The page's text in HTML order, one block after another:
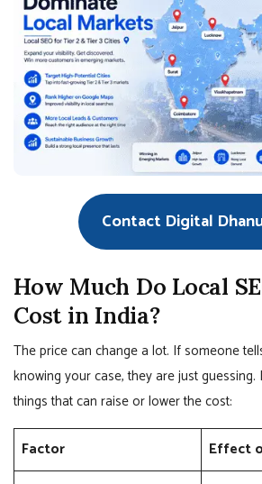
Contact Digital
How Much Do Local
Cost in India?
The price can change a lot. If someone
knowing your case, they are just
things that can raise or lower the cost:
Factor Effect